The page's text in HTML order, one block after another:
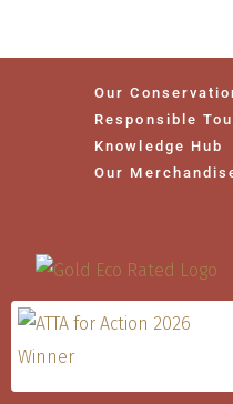
Our
Responsible
Knowledge Hub
Our